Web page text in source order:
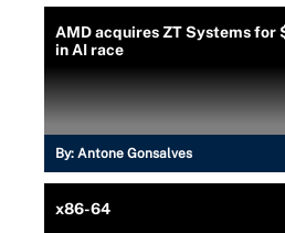
AMD acquires ZT Systems for
in AI race
By: Antone Gonsalves
x86-64